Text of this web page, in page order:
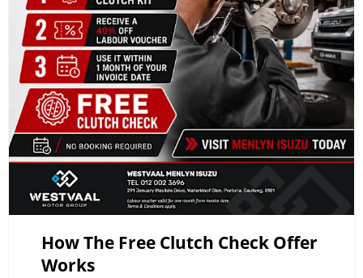
How The Free Clutch Check Offer
Works